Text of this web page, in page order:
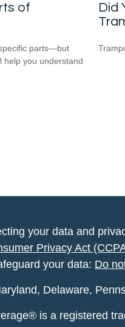
of
parts—but
help you understand
Did
your data and
Privacy Act
your data: Do
Delaware,
is a registered